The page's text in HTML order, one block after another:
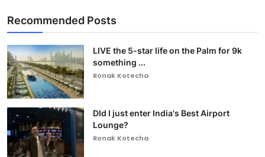
Recommended Posts
LIVE the 5-star life on the Palm for 9k
something ...
Ronak Kotecha
DId I just enter India's Best Airport
Lounge?
Ronak Kotecha